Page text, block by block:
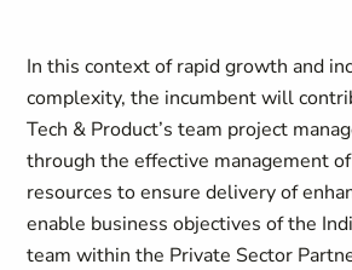
In this context of rapid growth and
complexity, the incumbent will
Tech & Product’s team project
through the effective management
resources to ensure delivery of
enable business objectives of the
team within the Private Sector